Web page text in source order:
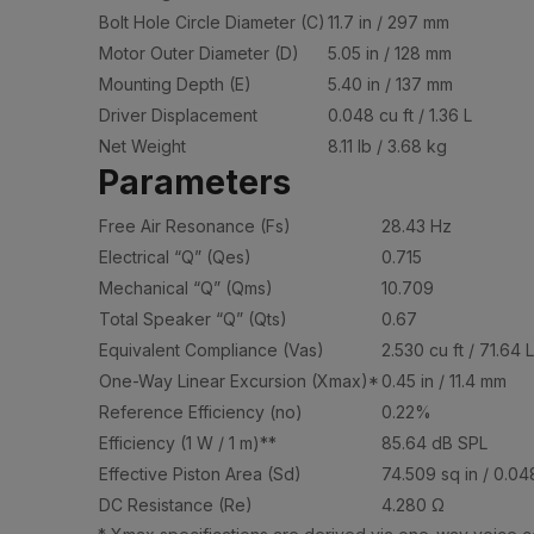
Bolt Hole Circle Diameter (C) 11.7 in / 297 mm
Motor Outer Diameter (D)
5.05 in / 128 mm
Mounting Depth (E)
5.40 in / 137 mm
Driver Displacement
0.048 cu ft / 1.36 L
Net Weight
8.11 lb / 3.68 kg
Parameters
Free Air Resonance (Fs)
28.43 Hz
Electrical “Q” (Qes)
0.715
Mechanical “Q” (Qms)
10.709
Total Speaker “Q” (Qts)
0.67
Equivalent Compliance (Vas)
2.530 cu ft / 71.64 L
One-Way Linear Excursion (Xmax)* 0.45 in / 11.4 mm
Reference Efficiency (no)
0.22%
Efficiency (1 W / 1 m)**
85.64 dB SPL
Effective Piston Area (Sd)
74.509 sq in /
DC Resistance (Re)
4.280 Ω